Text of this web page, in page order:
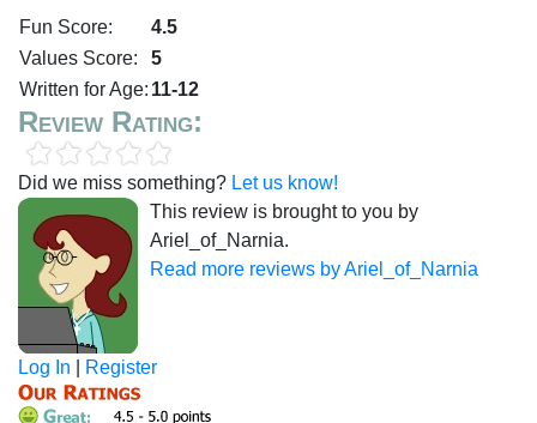
Fun Score:
4.5
Values Score:
5
Written for Age: 11-12
Review Rating:
Did we miss something? Let us know!
This review is brought to you by
Ariel_of_Narnia.
Read more reviews by Ariel_of_Narnia
Log In Register